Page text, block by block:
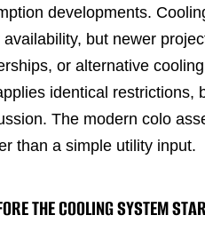
developments.
but newer
or alternative
identical
The modern colo
than a simple utility input.
THE COOLING SYSTEM